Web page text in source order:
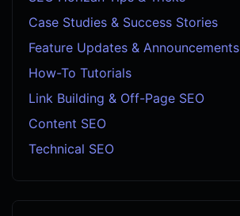
Case Studies & Success Stories
Feature Updates & Announcements
How-To Tutorials
Link Building & Off-Page SEO
Content SEO
Technical SEO